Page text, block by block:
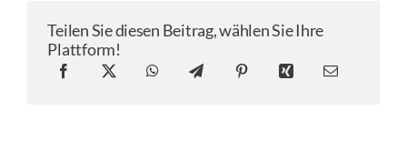
Teilen Sie diesen Beitrag, wählen Sie Ihre
Plattform!